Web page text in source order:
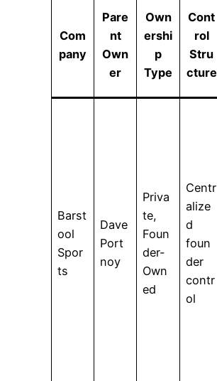
Com
pany
Pare
nt
Own
er
Own
ershi
p
Type
Cont
rol
Stru
cture
Barst
ool
Spor
ts
Dave
Port
noy
Priva
te,
Foun
der-
Own
ed
Centr
alize
d
foun
der
contr
ol